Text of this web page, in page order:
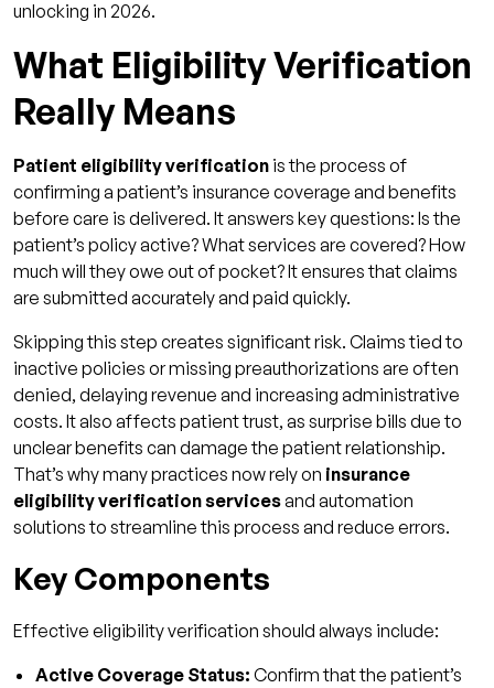
Clearinghouse Connectivity & Multi-Payer
Dashboards, Alerts & Audit Trails
ROI Impact: How Verification Shapes Your
Revenue Cycle
Denial Rate Reduction & Rework Savings
Faster Cash Flow & Lower AR Days
Reduced Administrative Costs
Better Patient Experience & POS
Best Practices and Pitfalls in Patient Eligibility
Verification
Common Pitfalls That Undermine
Verification
Key Metrics to Measure Success in Eligibility
Verification
Verification
Why Qualigenix Leads
unlocking in 2026.
What Eligibility Verification
Really Means
Patient eligibility verification is the process of
confirming a patient’s insurance coverage and benefits
before care is delivered. It answers key questions: Is the
patient’s policy active? What services are covered? How
much will they owe out of pocket? It ensures that claims
are submitted accurately and paid quickly.
Skipping this step creates significant risk. Claims tied to
inactive policies or missing preauthorizations are often
denied, delaying revenue and increasing administrative
costs. It also affects patient trust, as surprise bills due to
unclear benefits can damage the patient relationship.
That’s why many practices now rely on insurance
eligibility verification servicesand automation
solutions to streamline this process and reduce errors.
Key Components
Effective eligibility verification should always include:
Active Coverage Status: Confirm that the patient’s